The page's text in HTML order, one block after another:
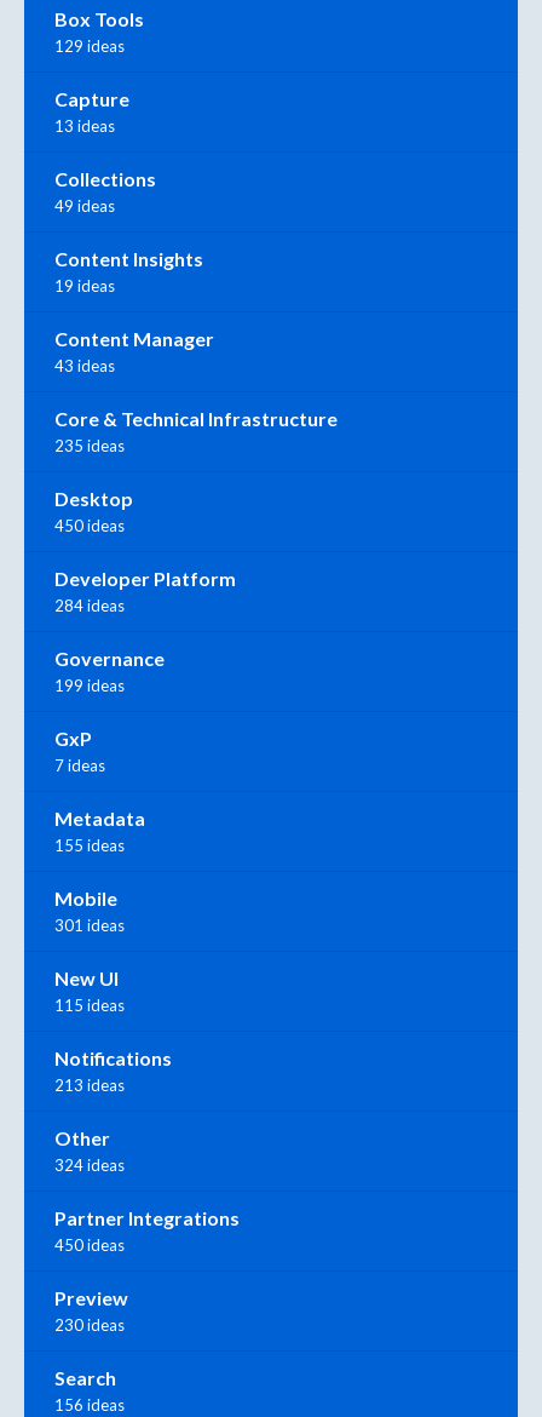
Box Tools
129 ideas
Capture
13 ideas
Collections
49 ideas
Content Insights
19 ideas
Content Manager
43 ideas
Core & Technical Infrastructure
235 ideas
Desktop
450 ideas
Developer Platform
284 ideas
Governance
199 ideas
GxP
7 ideas
Metadata
155 ideas
Mobile
301 ideas
New UI
115 ideas
Notifications
213 ideas
Other
324 ideas
Partner Integrations
450 ideas
Preview
230 ideas
Search
156 ideas